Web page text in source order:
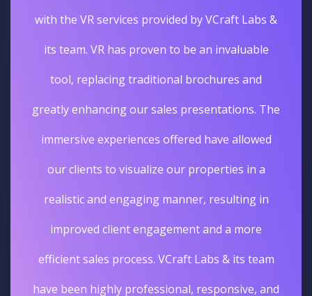
with the VR services provided by VCraft Labs &
its team. VR has proven to be an invaluable
tool, replacing traditional brochures and
greatly enhancing our sales presentations. The
immersive experiences offered have allowed
our clients to visualize our properties in a
realistic and engaging manner, resulting in
improved client engagement and a more
efficient sales process. VCraft Labs & its team
have been highly professional, responsive, and